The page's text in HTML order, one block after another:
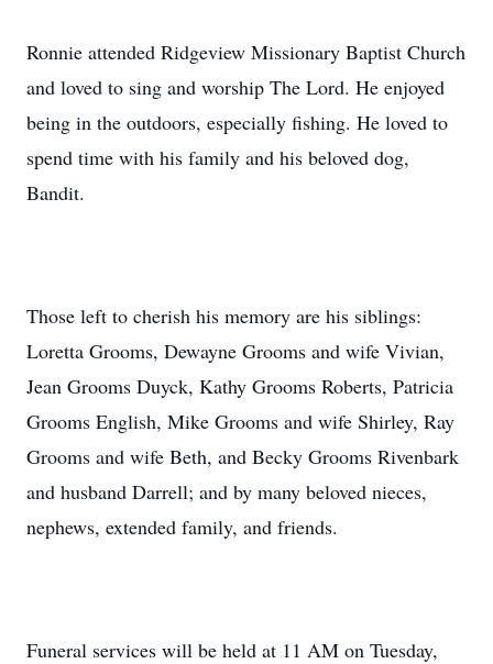
Ronnie attended Ridgeview Missionary Baptist Church
and loved to sing and worship The Lord. He enjoyed
being in the outdoors, especially fishing. He loved to
spend time with his family and his beloved dog,
Bandit.
Those left to cherish his memory are his siblings:
Loretta Grooms, Dewayne Grooms and wife Vivian,
Jean Grooms Duyck, Kathy Grooms Roberts, Patricia
Grooms English, Mike Grooms and wife Shirley, Ray
Grooms and wife Beth, and Becky Grooms Rivenbark
and husband Darrell; and by many beloved nieces,
nephews, extended family, and friends.
Funeral services will be held at 11 AM on Tuesday,